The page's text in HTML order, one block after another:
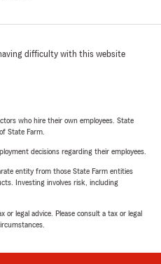
difficulty with this website
who hire their own employees. State
State Farm.
decisions regarding their employees.
entity from those State Farm entities
Investing involves risk, including
legal advice. Please consult a tax or legal